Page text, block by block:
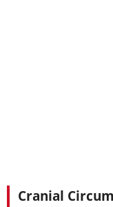
Cranial